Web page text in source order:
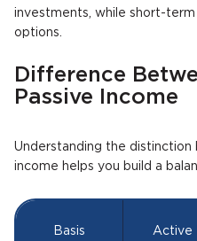
investments, while short-
options.
Difference
Passive Income
Understanding the
income helps you build a
Basis Active